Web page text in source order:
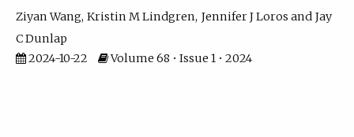
Ziyan Wang Kristin M Lindgren Jennifer J Loros
Jay
C Dunlap
2024-10-22
Volume 68 • Issue 1 • 2024